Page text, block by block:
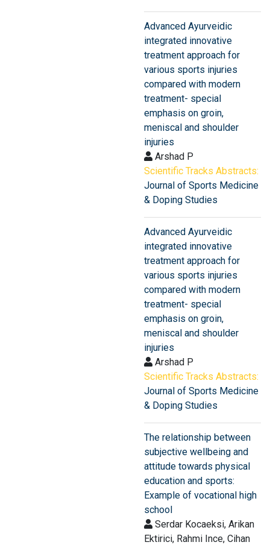
Advanced Ayurveidic
integrated innovative
treatment approach for
various sports injuries
compared with modern
treatment- special
emphasis on groin,
meniscal and shoulder
injuries
Arshad P
Scientific Tracks Abstracts:
Journal of Sports Medicine
& Doping Studies
Advanced Ayurveidic
integrated innovative
treatment approach for
various sports injuries
compared with modern
treatment- special
emphasis on groin,
meniscal and shoulder
injuries
Arshad P
Scientific Tracks Abstracts:
Journal of Sports Medicine
& Doping Studies
The relationship between
subjective wellbeing and
attitude towards physical
education and sports:
Example of vocational high
school
Serdar Kocaeksi, Arikan
Ektirici, Rahmi Ince, Cihan